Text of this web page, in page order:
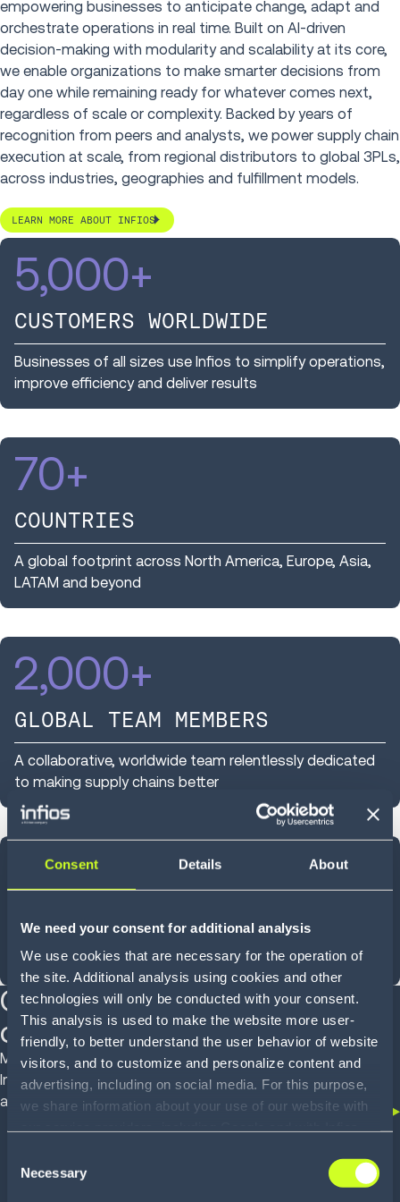
Consent Details About
We need your consent for additional analysis
We use cookies that are necessary for the operation of
the site. Additional analysis using cookies and other
technologies will only be conducted with your consent.
This analysis is used to make the website more user-
friendly, to better understand the user behavior of website
visitors, and to customize and personalize content and
advertising, including on social media. For this purpose,
we share information about your use of our website with
information with other data that you have provided to
them or that they have collected as part of your use of
Selection
Necessary
empowering businesses to anticipate change, adapt and
orchestrate operations in real time. Built on AI-driven
decision-making with modularity and scalability at its core,
we enable organizations to make smarter decisions from
day one while remaining ready for whatever comes next,
regardless of scale or complexity. Backed by years of
recognition from peers and analysts, we power supply chain
execution at scale, from regional distributors to global 3PLs,
across industries, geographies and fulfillment models.
LEARN MORE ABOUT INFIOS
5,000+
CUSTOMERS WORLDWIDE
Businesses of all sizes use Infios to simplify operations,
improve efficiency and deliver results
70+
COUNTRIES
A global footprint across North America, Europe, Asia,
LATAM and beyond
2,000+
GLOBAL TEAM MEMBERS
A collaborative, worldwide team relentlessly dedicated
to making supply chains better
40
YEARS OF INNOVATION
Shaped by experience, designed for what comes next
Customer proven
outcomes
Mid-market operators to global enterprises trust
Infios to deliver real outcomes across WMS, OMS
and TMS